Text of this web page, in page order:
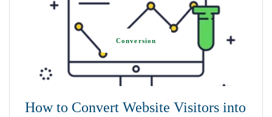
How to Convert Website Visitors into
Conversion